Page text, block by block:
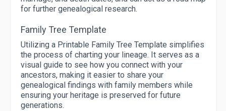
for further genealogical research.
Family Tree Template
Utilizing a Printable Family Tree Template simplifies
the process of charting your lineage. It serves as a
visual guide to see how you connect with your
ancestors, making it easier to share your
genealogical findings with family members while
ensuring your heritage is preserved for future
generations.